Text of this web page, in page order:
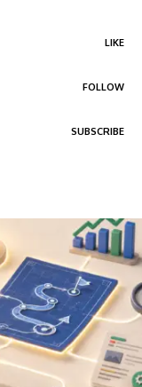
LIKE
FOLLOW
SUBSCRIBE